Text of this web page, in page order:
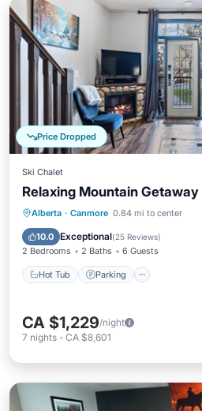
Price Dropped
Ski Chalet
Relaxing Mountain
Alberta · Canmore 0.84 mi to center
10.0 Exceptional(25 Reviews)
2 Bedrooms 2 Baths 6 Guests
Hot Tub Parking
Hot Tub Parking
Balcony/Terrace
CA $1,229/night
7 nights - CA $8,601